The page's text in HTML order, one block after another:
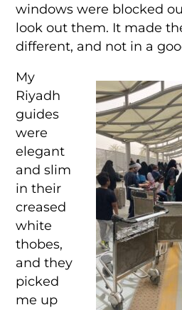
windows were blocked
look out them. It made
different, and not in a
My
Riyadh
guides
were
elegant
and slim
in their
creased
white
thobes,
and they
picked
me up